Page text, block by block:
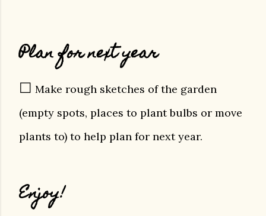
Plan for next year
☐ Make rough sketches of the garden
(empty spots, places to plant bulbs or move
plants to) to help plan for next year.
Enjoy!